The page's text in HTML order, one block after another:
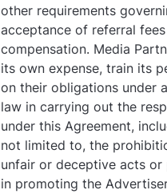
other requirements
acceptance of referral
compensation. Media
its own expense, train its
on their obligations under
law in carrying out the
under this Agreement,
not limited to, the
unfair or deceptive acts or
in promoting the